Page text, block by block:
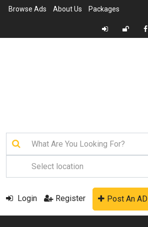
Browse Ads About Us Packages
Login Register Post An AD